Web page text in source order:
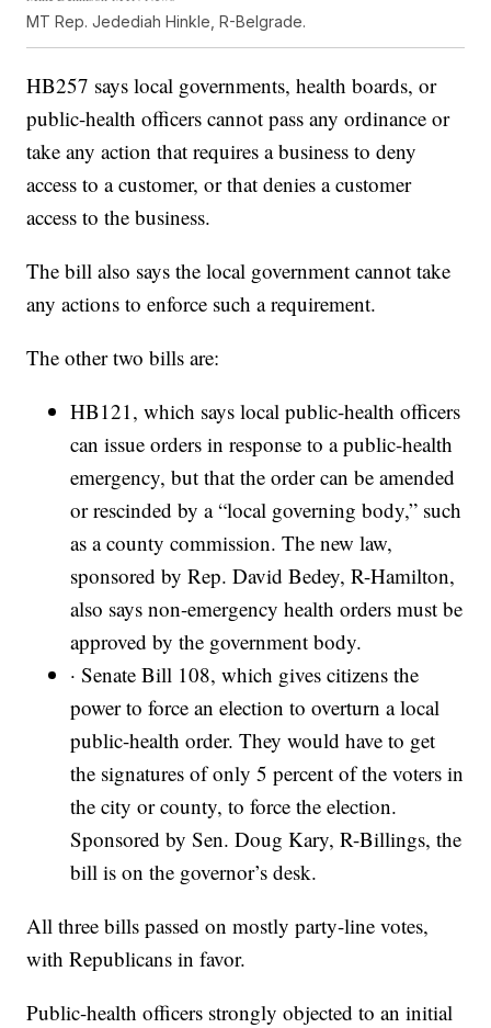
MT Rep. Jedediah Hinkle, R-Belgrade.
HB257 says local governments, health boards, or
public-health officers cannot pass any ordinance or
take any action that requires a business to deny
access to a customer, or that denies a customer
access to the business.
The bill also says the local government cannot take
any actions to enforce such a requirement.
The other two bills are:
HB121, which says local public-health officers
can issue orders in response to a public-health
emergency, but that the order can be amended
or rescinded by a “local governing body,” such
as a county commission. The new law,
sponsored by Rep. David Bedey, R-Hamilton,
also says non-emergency health orders must be
approved by the government body.
· Senate Bill 108, which gives citizens the
power to force an election to overturn a local
public-health order. They would have to get
the signatures of only 5 percent of the voters in
the city or county, to force the election.
Sponsored by Sen. Doug Kary, R-Billings, the
bill is on the governor’s desk.
All three bills passed on mostly party-line votes,
with Republicans in favor.
Public-health officers strongly objected to an initial